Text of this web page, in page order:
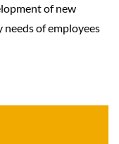
of new
of employees